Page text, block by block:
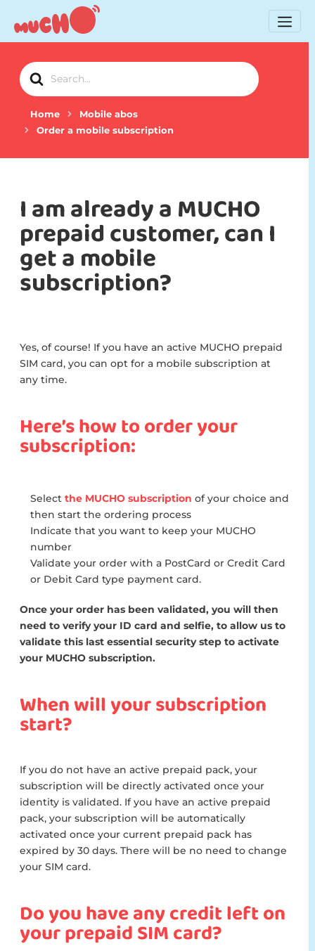
Search
For
Home
Mobile abos
Order a mobile subscription
I am already a MUCHO
prepaid customer, can I
get a mobile
subscription?
Yes, of course! If you have an active MUCHO prepaid
SIM card, you can opt for a mobile subscription at
any time.
Here’s how to order your
subscription:
Select the MUCHO subscription of your choice and
then start the ordering process
Indicate that you want to keep your MUCHO
number
Validate your order with a PostCard or Credit Card
or Debit Card type payment card.
Once your order has been validated, you will then
need to verify your ID card and selfie, to allow us to
validate this last essential security step to activate
your MUCHO subscription.
When will your subscription
start?
If you do not have an active prepaid pack, your
subscription will be directly activated once your
identity is validated. If you have an active prepaid
pack, your subscription will be automatically
activated once your current prepaid pack has
expired by 30 days. There will be no need to change
your SIM card.
Do you have any credit left on
your prepaid SIM card?